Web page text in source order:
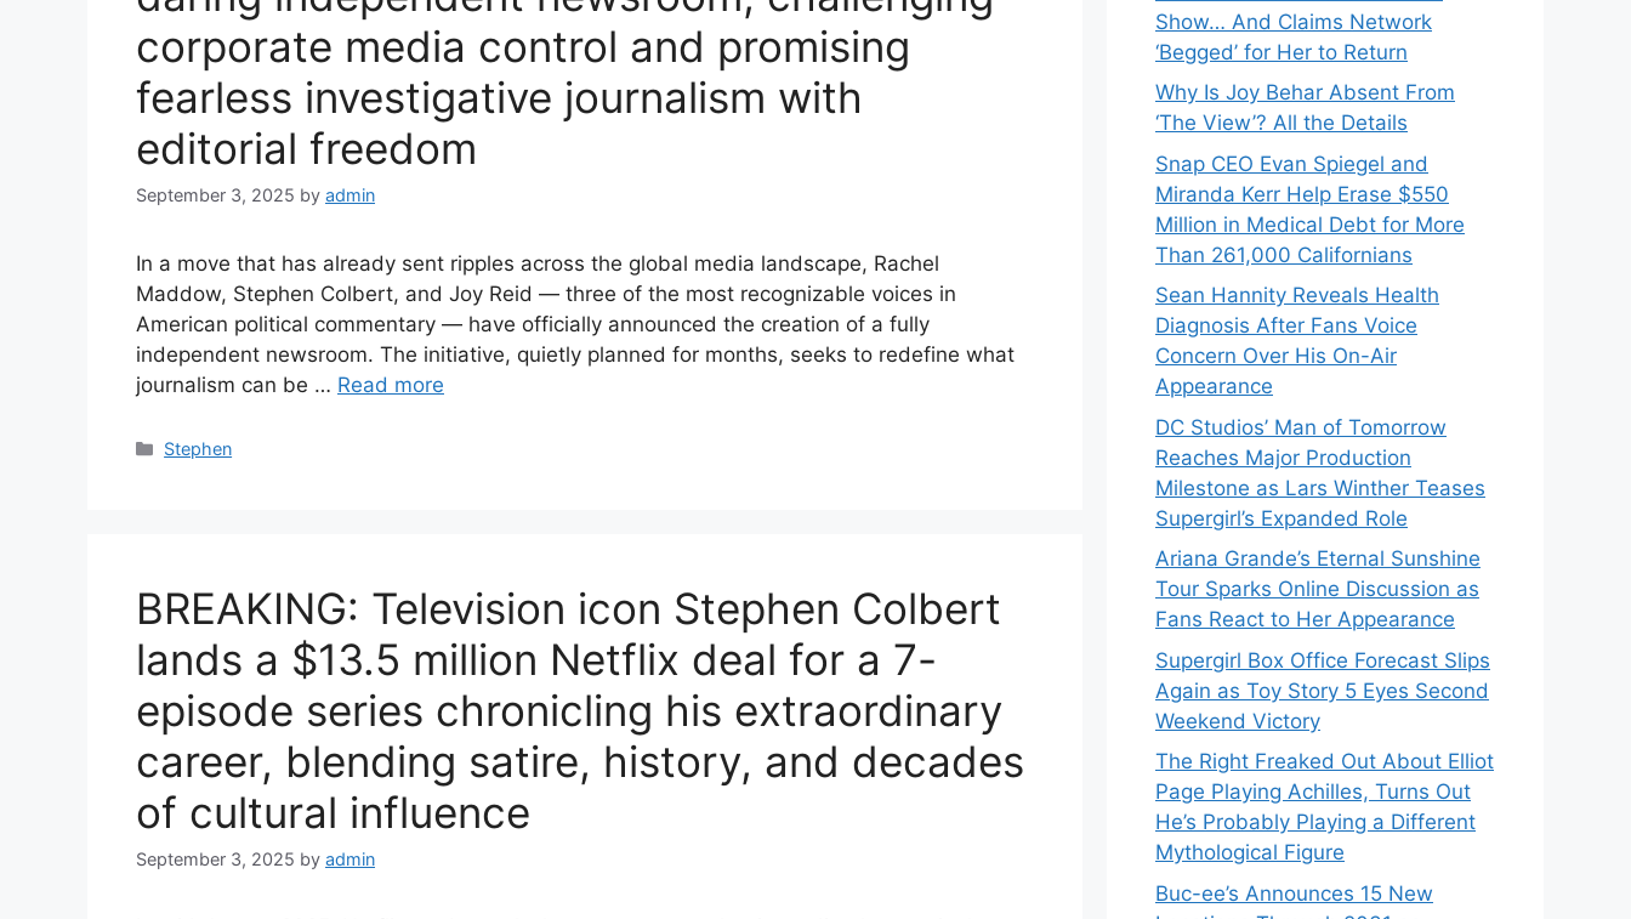
corporate media control and promising
fearless investigative journalism with
editorial freedom
September 3, 2025 by admin
In a move that has already sent ripples across the global media landscape, Rachel
Maddow, Stephen Colbert, and Joy Reid — three of the most recognizable voices in
American political commentary — have officially announced the creation of a fully
independent newsroom. The initiative, quietly planned for months, seeks to redefine what
journalism can be … Read more
Categories
Stephen
BREAKING: Television icon Stephen Colbert
lands a $13.5 million Netflix deal for a 7-
episode series chronicling his extraordinary
career, blending satire, history, and decades
of cultural influence
September 3, 2025 by admin
Show… And Claims Network
‘Begged’ for Her to Return
Why Is Joy Behar Absent From
‘The View’? All the Details
Snap CEO Evan Spiegel and
Miranda Kerr Help Erase $550
Million in Medical Debt for More
Than 261,000 Californians
Sean Hannity Reveals Health
Diagnosis After Fans Voice
Concern Over His On-Air
Appearance
DC Studios’ Man of Tomorrow
Reaches Major Production
Milestone as Lars Winther Teases
Supergirl’s Expanded Role
Ariana Grande’s Eternal Sunshine
Tour Sparks Online Discussion as
Fans React to Her Appearance
Supergirl Box Office Forecast Slips
Again as Toy Story 5 Eyes Second
Weekend Victory
The Right Freaked Out About Elliot
Page Playing Achilles, Turns Out
He’s Probably Playing a Different
Mythological Figure
Buc-ee’s Announces 15 New